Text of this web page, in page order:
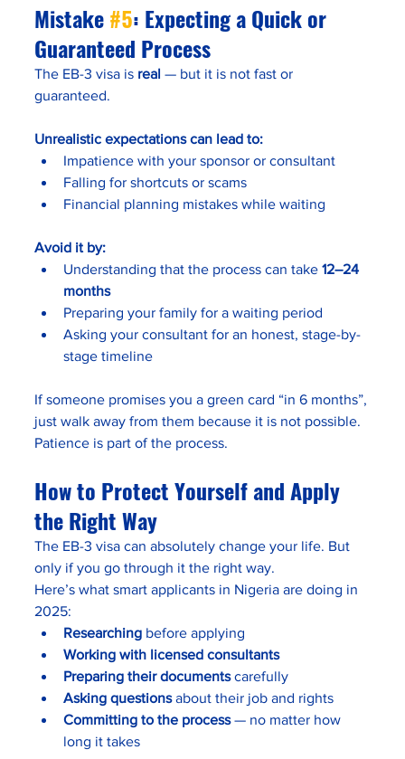
Mistake #5: Expecting a Quick or
Guaranteed Process
The EB-3 visa is real — but it is not fast or
guaranteed.
Unrealistic expectations can lead to:
Impatience with your sponsor or consultant
Falling for shortcuts or scams
Financial planning mistakes while waiting
Avoid it by:
Understanding that the process can take 12–24
months
Preparing your family for a waiting period
Asking your consultant for an honest, stage-by-
stage timeline
If someone promises you a green card “in 6 months”,
just walk away from them because it is not possible.
Patience is part of the process.
How to Protect Yourself and Apply
the Right Way
The EB-3 visa can absolutely change your life. But
only if you go through it the right way.
Here’s what smart applicants in Nigeria are doing in
2025:
Researching before applying
Working with licensed consultants
Preparing their documents carefully
Asking questions about their job and rights
Committing to the process — no matter how
long it takes